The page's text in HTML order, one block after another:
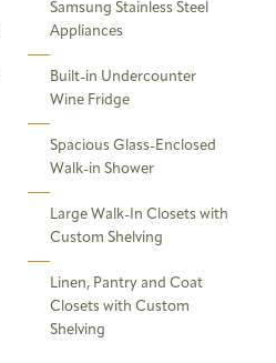
Samsung Stainless Steel
Appliances
Built-in Undercounter
Wine Fridge
Spacious Glass-Enclosed
Walk-in Shower
Large Walk-In Closets with
Custom Shelving
Linen, Pantry and Coat
Closets with Custom
Shelving